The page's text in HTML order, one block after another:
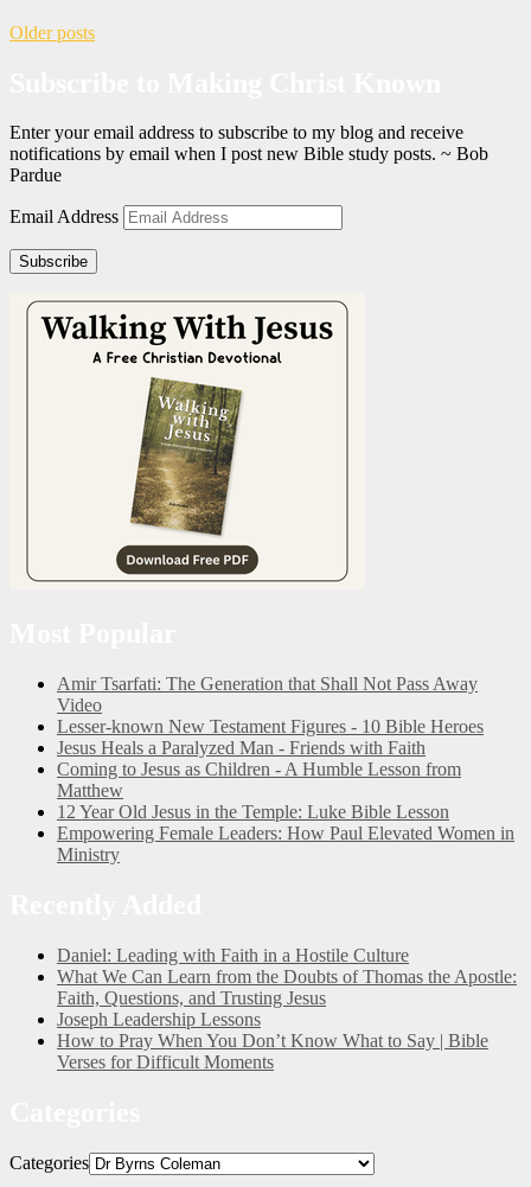
Older posts
Enter your email address to subscribe to my blog and receive
notifications by email when I post new Bible study posts. ~ Bob
Pardue
Email Address
Subscribe
Amir Tsarfati: The Generation that Shall Not Pass Away
Video
Lesser-known New Testament Figures - 10 Bible Heroes
Jesus Heals a Paralyzed Man - Friends with Faith
Coming to Jesus as Children - A Humble Lesson from
Matthew
12 Year Old Jesus in the Temple: Luke Bible Lesson
Empowering Female Leaders: How Paul Elevated Women in
Ministry
Daniel: Leading with Faith in a Hostile Culture
What We Can Learn from the Doubts of Thomas the Apostle:
Faith, Questions, and Trusting Jesus
Joseph Leadership Lessons
How to Pray When You Don’t Know What to Say | Bible
Verses for Difficult Moments
Categories